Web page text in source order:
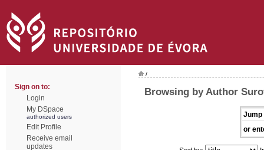
Sign on to:
Login
My DSpace
authorized users
Edit Profile
Receive email
updates
/
Browsing by Author
Jump
or